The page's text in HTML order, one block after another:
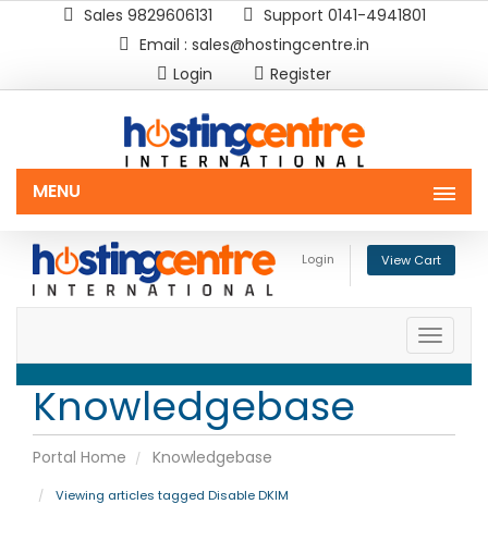
Sales 9829606131
Support 0141-4941801
Email : sales@hostingcentre.in
Login
Register
MENU
Login View Cart
Toggle
Knowledgebase
Portal Home Knowledgebase
Viewing articles tagged Disable DKIM